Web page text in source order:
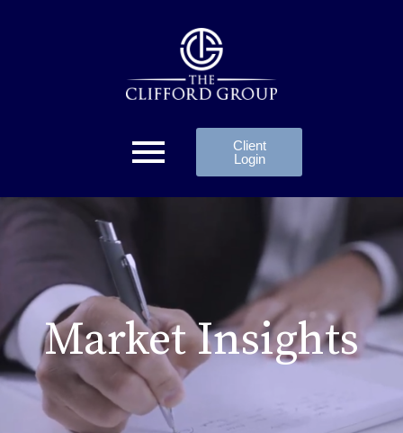
Client
Login
Market Insights